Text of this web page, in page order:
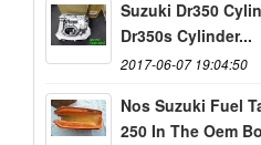
Suzuki Dr350
Dr350s Cylinder...
2017-06-07 19:04:50
Nos Suzuki Fuel
250 In The Oem